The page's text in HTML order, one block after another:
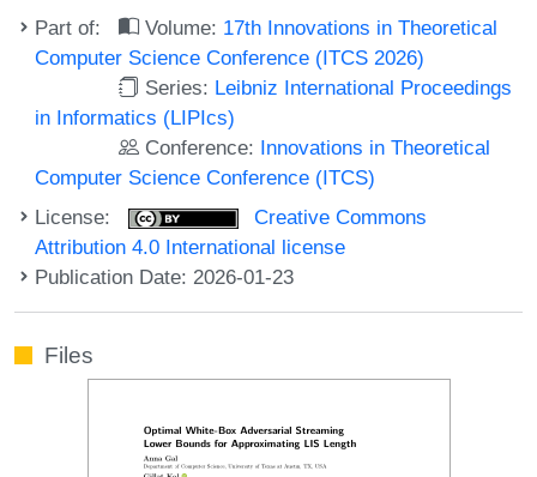
Part of: Volume: 17th Innovations in Theoretical
Computer Science Conference (ITCS 2026)
Series: Leibniz International Proceedings
in Informatics (LIPIcs)
Conference: Innovations in Theoretical
Computer Science Conference (ITCS)
License:
Creative Commons
Attribution 4.0 International license
Publication Date: 2026-01-23
Files